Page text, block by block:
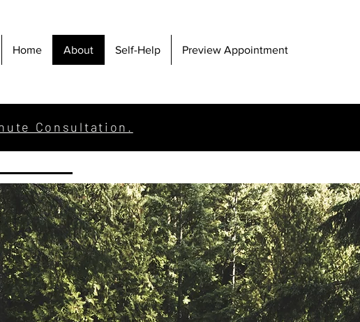
Home About Self-Help Preview Appointment
Consultation.